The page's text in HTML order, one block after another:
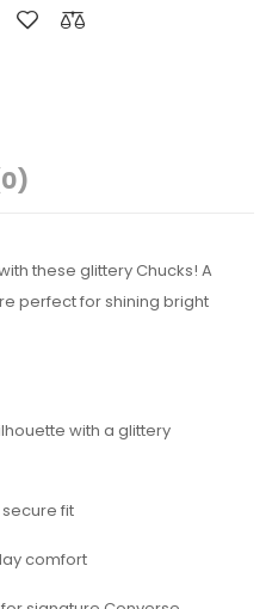
these glittery Chucks! A
perfect for shining bright
with a glittery
fit
comfort